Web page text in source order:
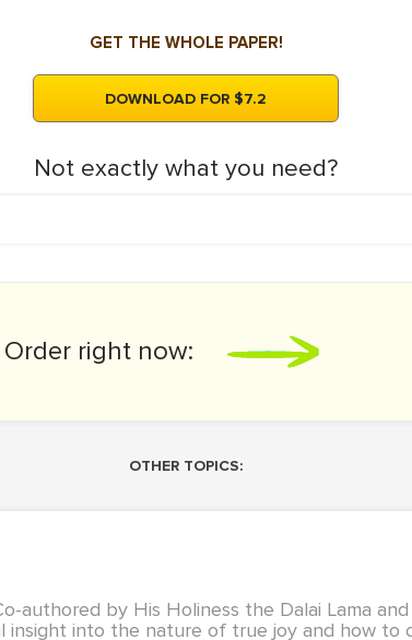
GET THE WHOLE PAPER!
DOWNLOAD FOR $7.2
Not exactly what you need?
Order right now:
OTHER TOPICS:
authored by His Holiness the Dalai Lama
insight into the nature of true joy and how to